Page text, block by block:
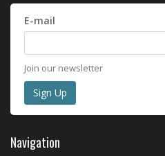
E-mail
Join our newsletter
Navigation